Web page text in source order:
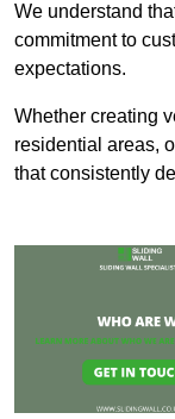
We understand
commitment to
expectations.
Whether creating
residential areas,
that consistently